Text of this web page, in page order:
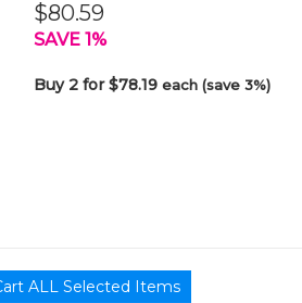
$80.59
SAVE 1%
Buy 2 for $78.19each (save 3%)